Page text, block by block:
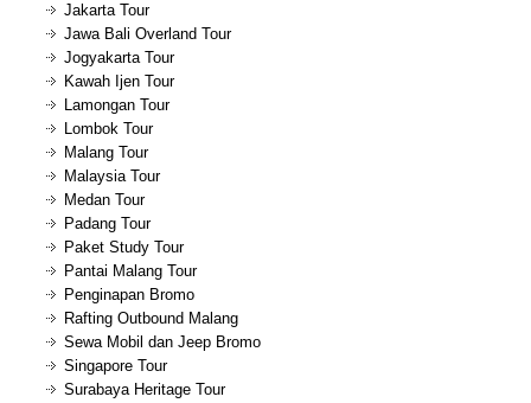
Jakarta Tour
Jawa Bali Overland Tour
Jogyakarta Tour
Kawah Ijen Tour
Lamongan Tour
Lombok Tour
Malang Tour
Malaysia Tour
Medan Tour
Padang Tour
Paket Study Tour
Pantai Malang Tour
Penginapan Bromo
Rafting Outbound Malang
Sewa Mobil dan Jeep Bromo
Singapore Tour
Surabaya Heritage Tour